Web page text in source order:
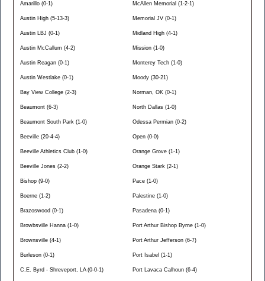
Amarillo (0-1)
Austin High (5-13-3)
Austin LBJ (0-1)
Austin McCallum (4-2)
Austin Reagan (0-1)
Austin Westlake (0-1)
Bay View College (2-3)
Beaumont (6-3)
Beaumont South Park (1-0)
Beeville (20-4-4)
Beeville Athletics Club (1-0)
Beeville Jones (2-2)
Bishop (9-0)
Boerne (1-2)
Brazoswood (0-1)
Browbsville Hanna (1-0)
Brownsville (4-1)
Burleson (0-1)
C.E. Byrd - Shreveport, LA (0-0-1)
McAllen Memorial (1-2-1)
Memorial JV (0-1)
Midland High (4-1)
Mission (1-0)
Monterey Tech (1-0)
Moody (30-21)
Norman, OK (0-1)
North Dallas (1-0)
Odessa Permian (0-2)
Open (0-0)
Orange Grove (1-1)
Orange Stark (2-1)
Pace (1-0)
Palestine (1-0)
Pasadena (0-1)
Port Arthur Bishop Byrne (1-0)
Port Arthur Jefferson (6-7)
Port Isabel (1-1)
Port Lavaca Calhoun (6-4)